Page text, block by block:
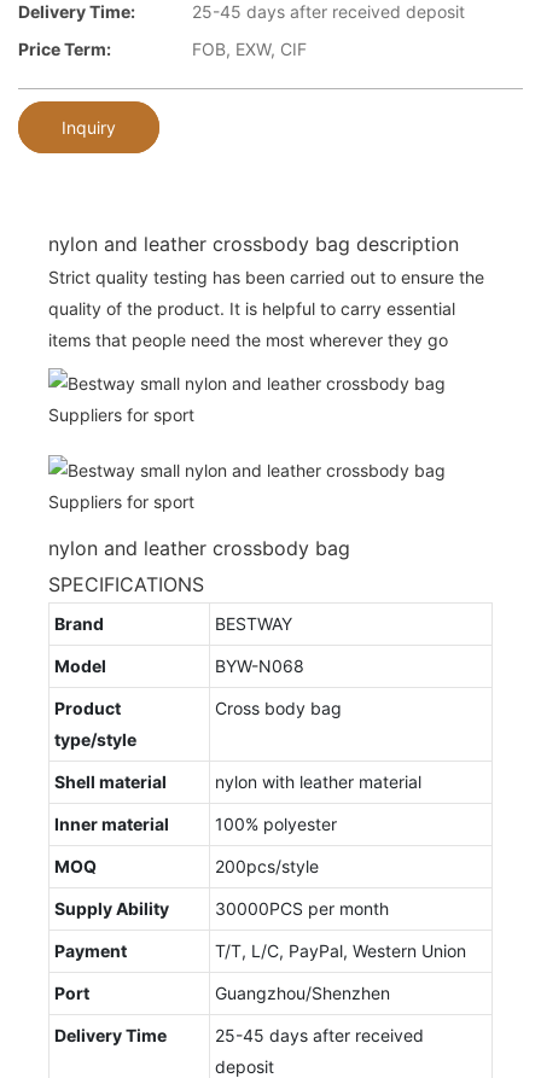
Delivery Time:
25-45 days after received deposit
Price Term:
FOB, EXW, CIF
Inquiry
nylon and leather crossbody bag description
Strict quality testing has been carried out to ensure the
quality of the product. It is helpful to carry essential
items that people need the most wherever they go
nylon and leather crossbody bag
SPECIFICATIONS
Brand BESTWAY
Model BYW-N068
Product
type/style
Cross body bag
Shell material nylon with leather material
Inner material 100% polyester
MOQ 200pcs/style
Supply Ability 30000PCS per month
Payment T/T, L/C, PayPal, Western Union
Port Guangzhou/Shenzhen
Delivery Time
25-45 days after received
deposit